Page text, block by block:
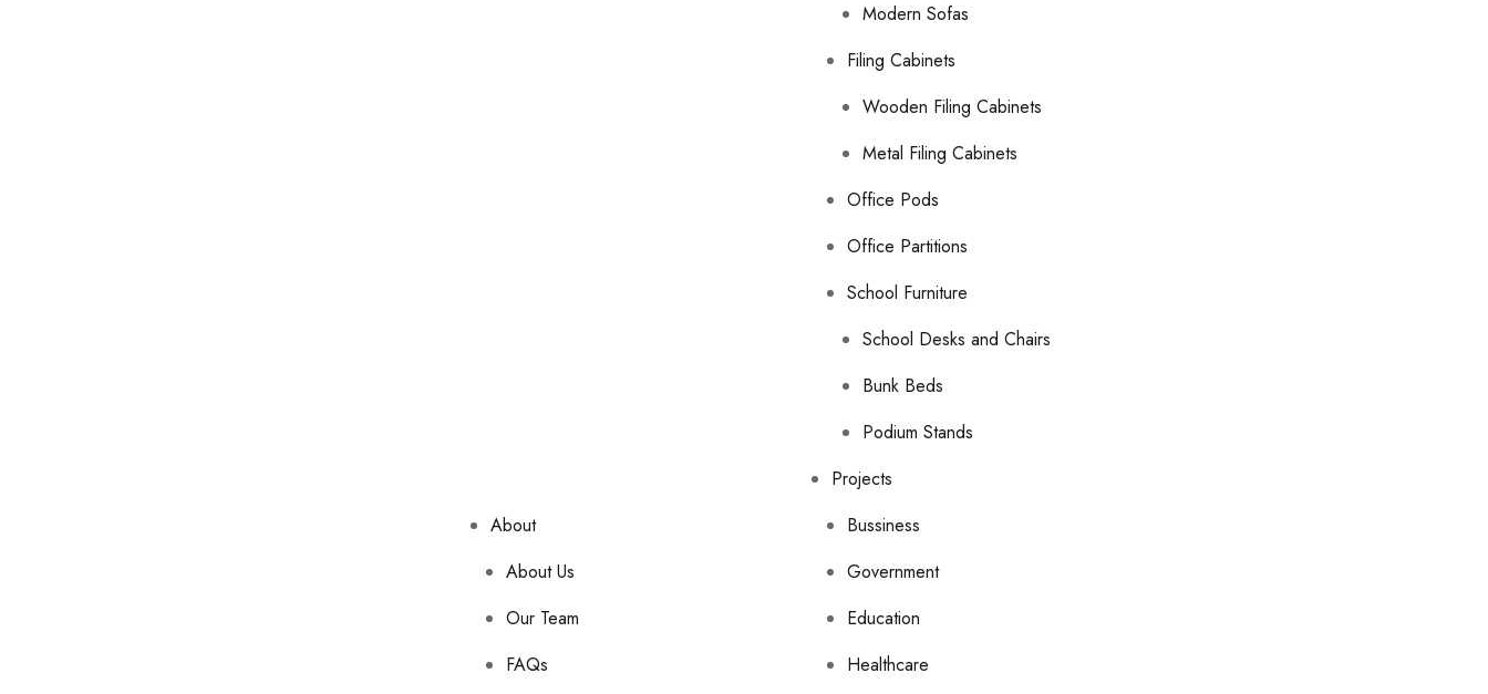
About
About Us
Our Team
FAQs
Modern Sofas
Filing Cabinets
Wooden Filing Cabinets
Metal Filing Cabinets
Office Pods
Office Partitions
School Furniture
School Desks and Chairs
Bunk Beds
Podium Stands
Projects
Bussiness
Government
Education
Healthcare